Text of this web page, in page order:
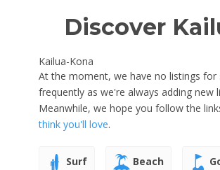
Discover
Kailua-Kona
At the moment, we have no listings for
frequently as we're always adding new
Meanwhile, we hope you follow the
think you'll love.
Surf Beach